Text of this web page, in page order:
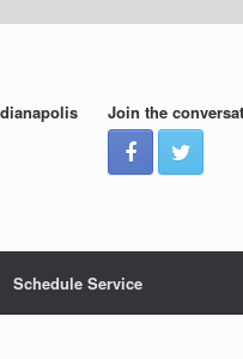
Join the
Schedule Service